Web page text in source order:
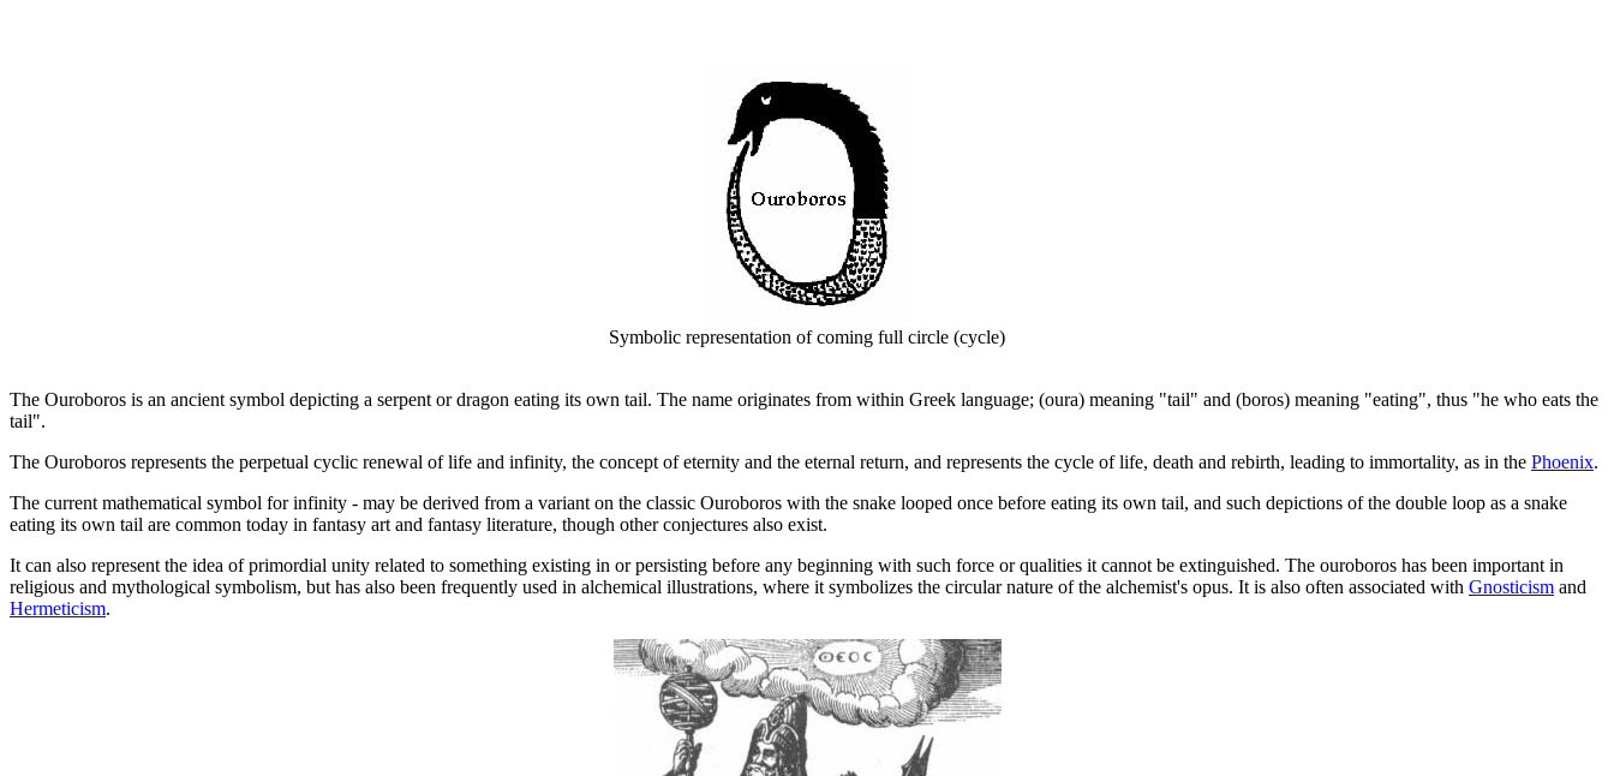
Symbolic representation of coming full circle (cycle)
The Ouroboros is an ancient symbol depicting a serpent or dragon eating its own tail. The name originates from within Greek language; (oura) meaning "tail" and (boros) meaning "eating", thus "he who eats the
tail".
The Ouroboros represents the perpetual cyclic renewal of life and infinity, the concept of eternity and the eternal return, and represents the cycle of life, death and rebirth, leading to immortality, as in the Phoenix.
The current mathematical symbol for infinity - may be derived from a variant on the classic Ouroboros with the snake looped once before eating its own tail, and such depictions of the double loop as a snake
eating its own tail are common today in fantasy art and fantasy literature, though other conjectures also exist.
It can also represent the idea of primordial unity related to something existing in or persisting before any beginning with such force or qualities it cannot be extinguished. The ouroboros has been important in
religious and mythological symbolism, but has also been frequently used in alchemical illustrations, where it symbolizes the circular nature of the alchemist's opus. It is also often associated with Gnosticism and
Hermeticism.